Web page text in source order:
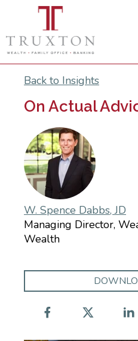
Back to Insights
On Actual
W. Spence Dabbs, JD
Managing Director,
Wealth